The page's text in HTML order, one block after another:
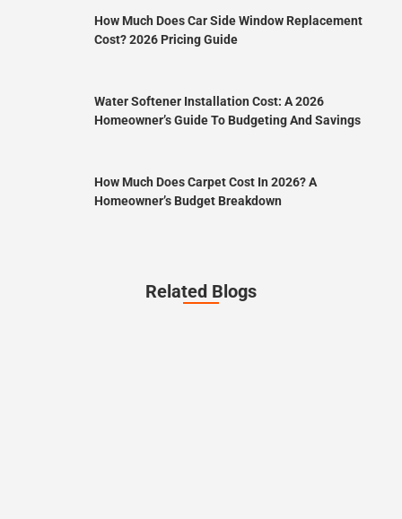
How Much Does Car Side Window Replacement
Cost? 2026 Pricing Guide
Water Softener Installation Cost: A 2026
Homeowner’s Guide To Budgeting And Savings
How Much Does Carpet Cost In 2026? A
Homeowner’s Budget Breakdown
Related Blogs